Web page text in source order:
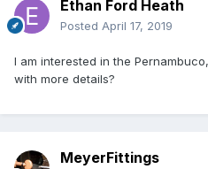
Ethan Ford Heath
Posted April 17, 2019
I am interested in the
with more details?
MeyerFittings